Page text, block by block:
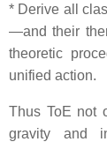
* Derive all
—and their
theoretic
unified action.
Thus ToE not
gravity and